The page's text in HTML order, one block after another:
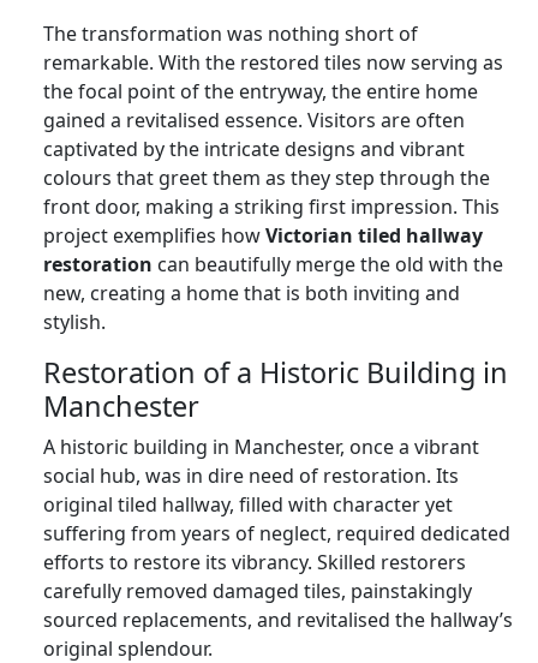
The transformation was nothing short of
remarkable. With the restored tiles now serving as
the focal point of the entryway, the entire home
gained a revitalised essence. Visitors are often
captivated by the intricate designs and vibrant
colours that greet them as they step through the
front door, making a striking first impression. This
project exemplifies howVictorian tiled hallway
restoration can beautifully merge the old with the
new, creating a home that is both inviting and
stylish.
Restoration of a Historic Building in
Manchester
A historic building in Manchester, once a vibrant
social hub, was in dire need of restoration. Its
original tiled hallway, filled with character yet
suffering from years of neglect, required dedicated
efforts to restore its vibrancy. Skilled restorers
carefully removed damaged tiles, painstakingly
sourced replacements, and revitalised the hallway’s
original splendour.